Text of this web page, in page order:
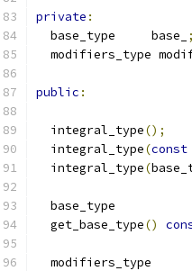
private :
  base_type	base_
;
modifiers_type
public :
  integral_type
();
  integral_type
(const
  integral_type
(
  base_type
  get_base_type
()
  modifiers_type